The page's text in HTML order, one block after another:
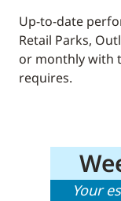
Up-to-date
Retail Parks,
or monthly with
requires.
Your